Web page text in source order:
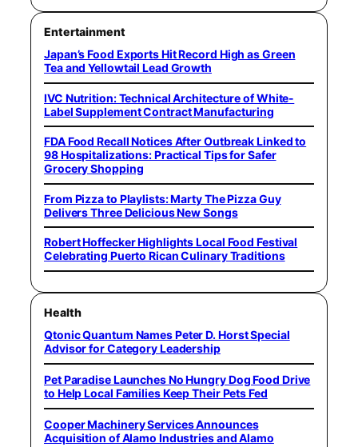
Entertainment
Japan’s Food Exports Hit Record High as Green
Tea and Yellowtail Lead Growth
IVC Nutrition: Technical Architecture of White-
Label Supplement Contract Manufacturing
FDA Food Recall Notices After Outbreak Linked to
98 Hospitalizations: Practical Tips for Safer
Grocery Shopping
From Pizza to Playlists: Marty The Pizza Guy
Delivers Three Delicious New Songs
Robert Hoffecker Highlights Local Food Festival
Celebrating Puerto Rican Culinary Traditions
Health
Qtonic Quantum Names Peter D. Horst Special
Advisor for Category Leadership
Pet Paradise Launches No Hungry Dog Food Drive
to Help Local Families Keep Their Pets Fed
Cooper Machinery Services Announces
Acquisition of Alamo Industries and Alamo